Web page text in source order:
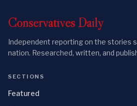
Conservatives Daily
Independent reporting on the stories
nation. Researched, written, and
SECTIONS
Featured